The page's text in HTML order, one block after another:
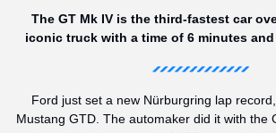
The GT Mk IV is the third-fastest car
iconic truck with a time of 6 minutes and
Ford just set a new Nürburgring lap
Mustang GTD. The automaker did it with the